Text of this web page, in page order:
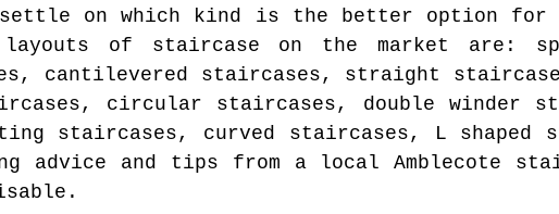
settle on which kind is the better option
layouts of staircase on the market are:
cantilevered staircases, straight
circular staircases, double winder
staircases, curved staircases, L shaped
advice and tips from a local Amblecote